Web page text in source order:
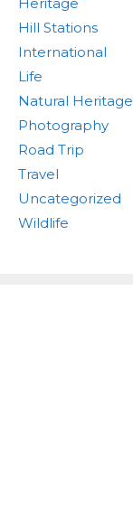
Hill Stations
International
Life
Natural Heritage
Photography
Road Trip
Travel
Uncategorized
Wildlife